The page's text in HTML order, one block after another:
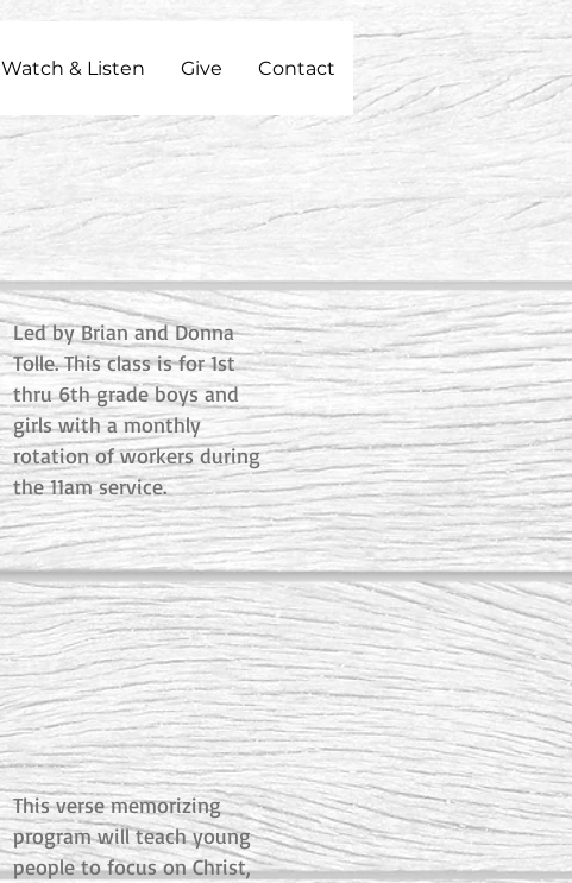
Watch & Listen Give Contact
Led by Brian and Donna
Tolle. This class is for 1st
thru 6th grade boys and
girls with a monthly
rotation of workers during
the 11am service.
This verse memorizing
program will teach young
people to focus on Christ,